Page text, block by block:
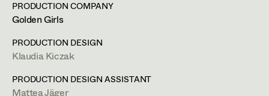
Costume Department
Retired Members
Honorary Members
Art Direction
Set Decoration
Johanna Brandstätter
Angelika Cech
René Davie Cormaniosi
Nike Eisenhart
Assistant Standby Props
Elisabethstraße 15/9a,1010Wien
m +43 660 733 40 50,
PRODUCTION COMPANY
Golden Girls
PRODUCTION DESIGN
Klaudia Kiczak
PRODUCTION DESIGN ASSISTANT
Mattea Jäger